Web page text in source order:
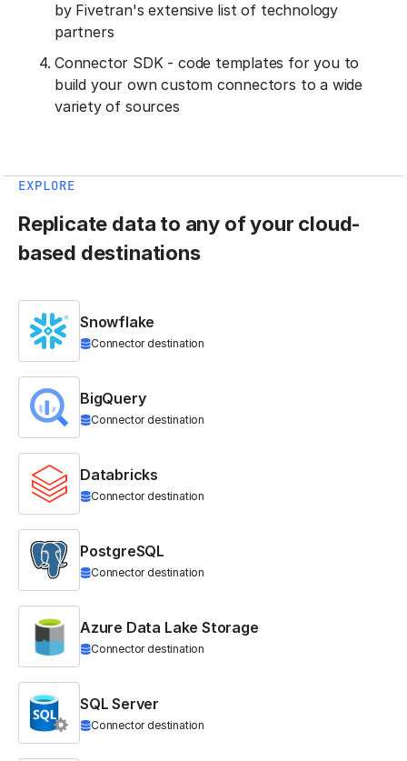
by Fivetran's extensive list of technology
partners
Connector SDK - code templates for you to
build your own custom connectors to a wide
variety of sources
EXPLORE
Replicate data to any of your cloud-
based destinations
Snowflake
Connector destination
BigQuery
Connector destination
Databricks
Connector destination
PostgreSQL
Connector destination
Azure Data Lake Storage
Connector destination
SQL Server
Connector destination